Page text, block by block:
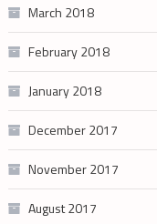
March 2018
February 2018
January 2018
December 2017
November 2017
August 2017